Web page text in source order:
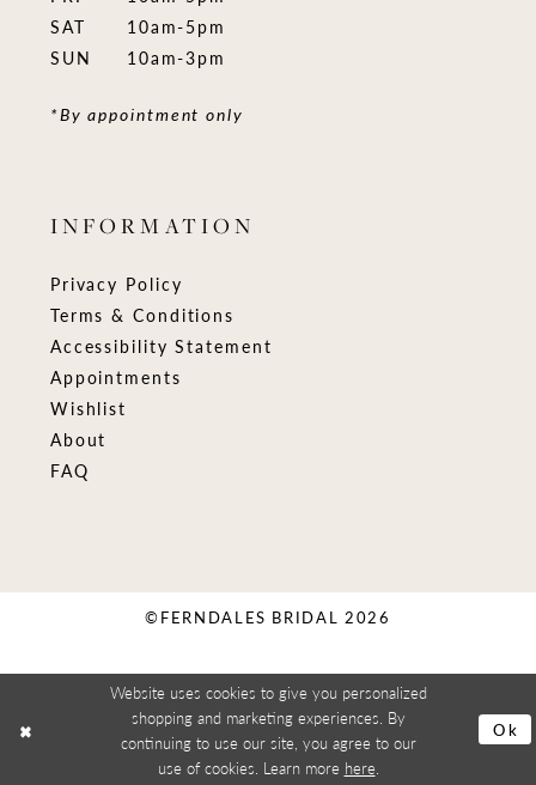
SAT
10am-5pm
SUN
10am-3pm
*By appointment only
INFORMATION
Privacy Policy
Terms & Conditions
Accessibility Statement
Appointments
Wishlist
About
FAQ
©FERNDALES BRIDAL 2026
Website uses cookies to give you personalized
shopping and marketing experiences. By
continuing to use our site, you agree to our
use of cookies. Learn more here
Ok